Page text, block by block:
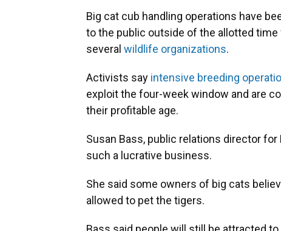
Big cat cub handling operations have
to the public outside of the allotted
several wildlife organizations.
Activists say intensive breeding
exploit the four-week window and are
their profitable age.
Susan Bass, public relations director for
such a lucrative business.
She said some owners of big cats
allowed to pet the tigers.